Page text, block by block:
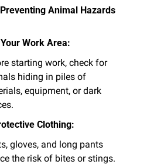
Animal Hazards
Work Area:
starting work, check for
hiding in piles of
equipment, or dark
Clothing:
gloves, and long pants
the risk of bites or stings.